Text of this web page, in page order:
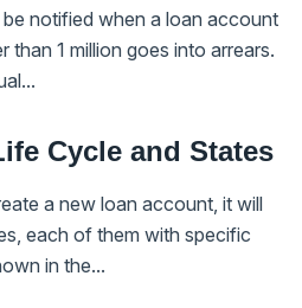
notified when a loan account
than 1 million goes into arrears.
Cycle and States
a new loan account, it will
each of them with specific
in the...